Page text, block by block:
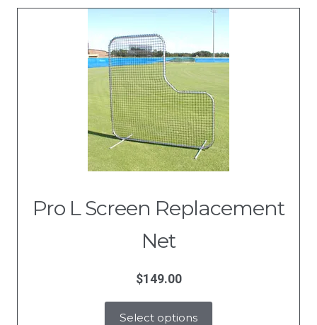
Pro L Screen Replacement
Net
$149.00
Select options